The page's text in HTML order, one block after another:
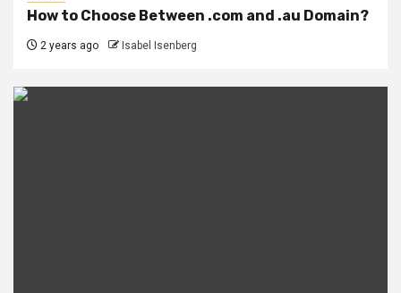
How to Choose Between .com and .au Domain?
2 years ago Isabel Isenberg